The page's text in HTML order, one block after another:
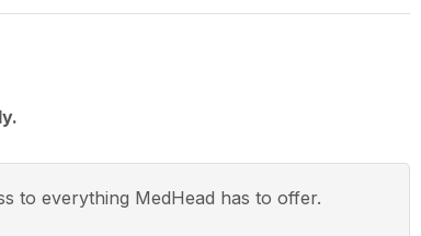
to everything MedHead has to offer.